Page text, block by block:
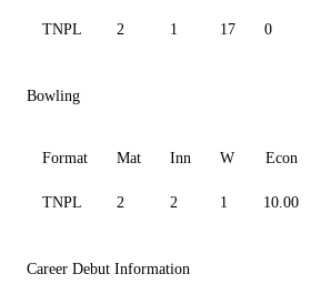
TNPL 2 1 17 0
Bowling
Format Mat Inn W Econ
TNPL 2 2 1 10.00
Career Debut Information